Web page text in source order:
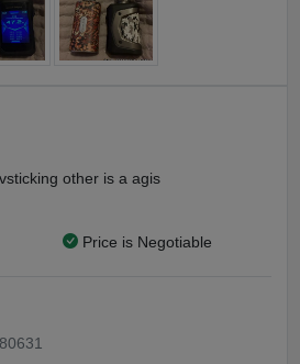
other is a agis
Price is Negotiable